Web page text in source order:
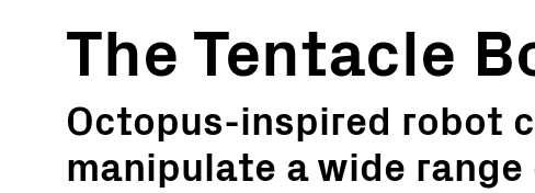
The Tentacle
Octopus-inspired robot
manipulate a wide